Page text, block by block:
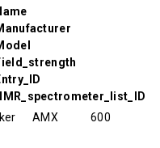
AMX
600